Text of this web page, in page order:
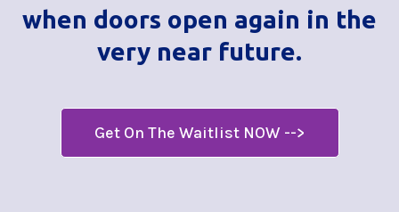
when doors open again in the
very near future.
Get On The Waitlist NOW -->